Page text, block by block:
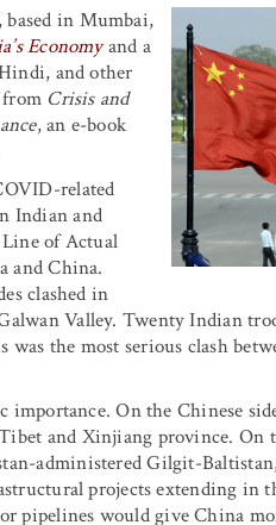
based in Mumbai,
Economyand a
and other
Crisis and
, an e-book
related
Indian and
of Actual
and China.
clashed in
Valley. Twenty Indian
the most serious clash
importance. On the Chinese
and Xinjiang province. On
administered Gilgit-
projects extending in
pipelines would give China